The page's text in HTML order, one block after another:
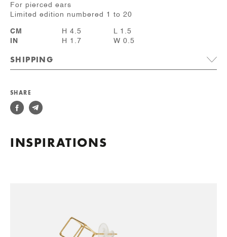
For pierced ears
Limited edition numbered 1 to 20
CM H 4.5
L 1.5
IN
H 1.7 W 0.5
SHIPPING
SHARE
INSPIRATIONS